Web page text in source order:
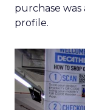
purchase
profile.